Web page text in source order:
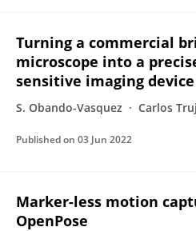
Turning a commercial
microscope into a
sensitive imaging device
S. Obando-Vasquez Carlos
Published on 03 Jun 2022
Marker-less motion
OpenPose